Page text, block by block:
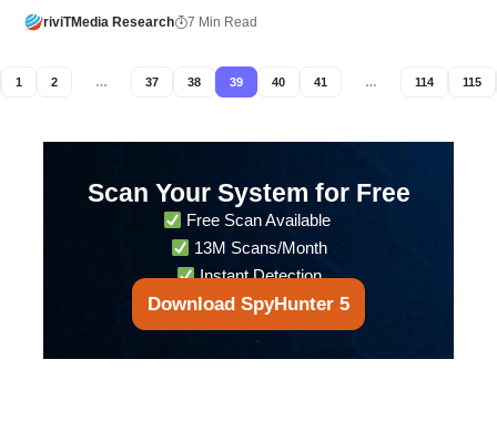
riviTMedia Research 7 Min Read
1 2 … 37 38 39 40 41 … 114 115
Scan Your System for Free
Free Scan Available
13M Scans/Month
Instant Detection
Download SpyHunter 5